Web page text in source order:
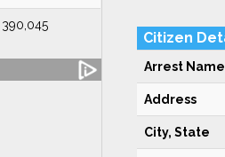
390,045
Citizen
Arrest Name
Address
City, State